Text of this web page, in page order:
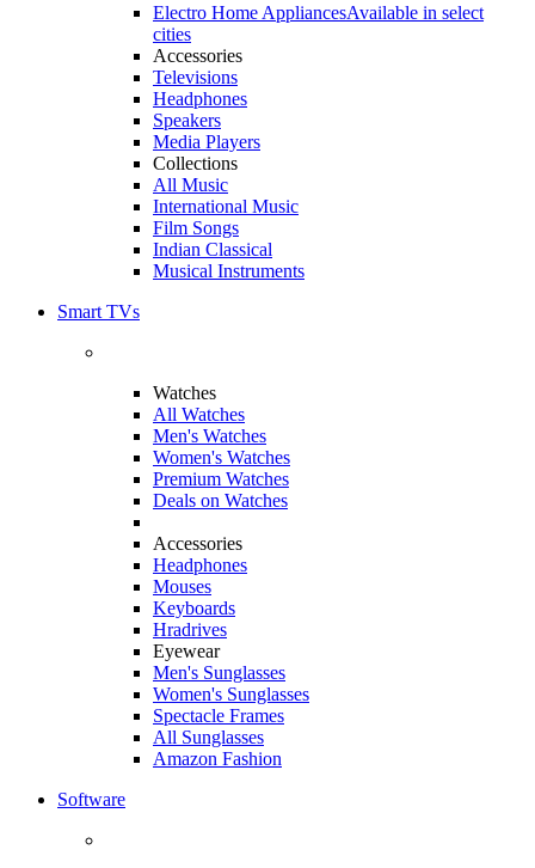
Electro Home AppliancesAvailable in select
cities
Accessories
Televisions
Headphones
Speakers
Media Players
Collections
All Music
International Music
Film Songs
Indian Classical
Musical Instruments
Smart TVs
Watches
All Watches
Men's Watches
Women's Watches
Premium Watches
Deals on Watches
Accessories
Headphones
Mouses
Keyboards
Hradrives
Eyewear
Men's Sunglasses
Women's Sunglasses
Spectacle Frames
All Sunglasses
Amazon Fashion
Software